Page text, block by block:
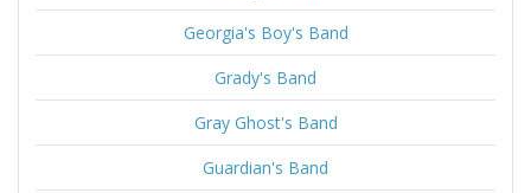
Georgia's Boy's Band
Grady's Band
Gray Ghost's Band
Guardian's Band